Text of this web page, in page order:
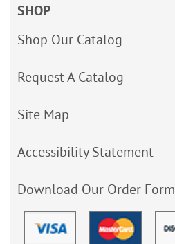
SHOP
Shop Our Catalog
Request A Catalog
Site Map
Accessibility Statement
Download Our Order Form